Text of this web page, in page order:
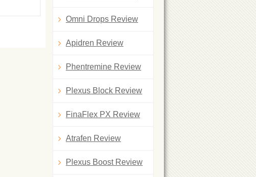
Omni Drops Review
Apidren Review
Phentremine Review
Plexus Block Review
FinaFlex PX Review
Atrafen Review
Plexus Boost Review